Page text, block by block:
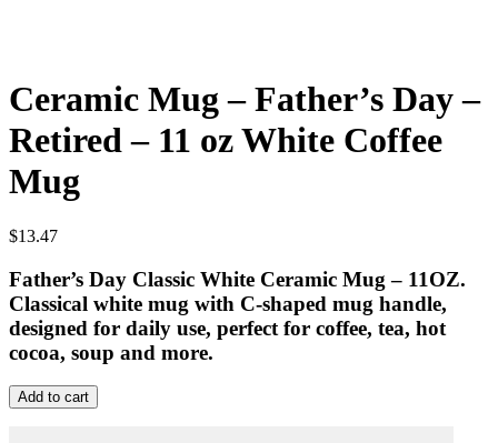
Ceramic Mug – Father’s Day –
Retired – 11 oz White Coffee
Mug
$13.47
Father’s Day Classic White Ceramic Mug – 11OZ.
Classical white mug with C-shaped mug handle,
designed for daily use, perfect for coffee, tea, hot
cocoa, soup and more.
Ceramic
Mug
Add to cart